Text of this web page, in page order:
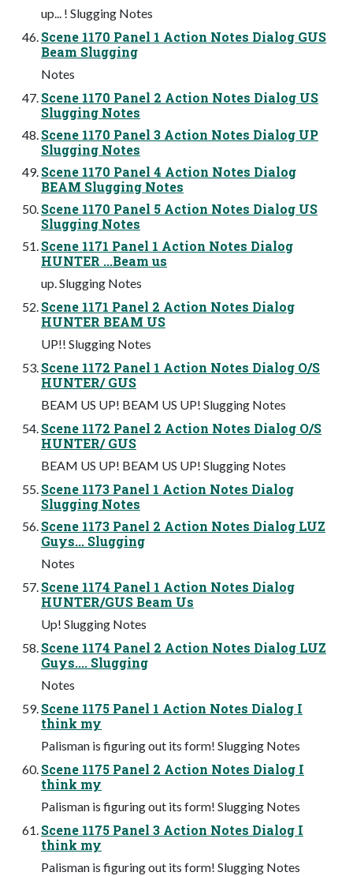
up... ! Slugging Notes
Scene 1170 Panel 1 Action Notes Dialog GUS
Beam Slugging
Notes
Scene 1170 Panel 2 Action Notes Dialog US
Slugging Notes
Scene 1170 Panel 3 Action Notes Dialog UP
Slugging Notes
Scene 1170 Panel 4 Action Notes Dialog
BEAM Slugging Notes
Scene 1170 Panel 5 Action Notes Dialog US
Slugging Notes
Scene 1171 Panel 1 Action Notes Dialog
HUNTER ...Beam us
up. Slugging Notes
Scene 1171 Panel 2 Action Notes Dialog
HUNTER BEAM US
UP!! Slugging Notes
Scene 1172 Panel 1 Action Notes Dialog O/S
HUNTER/ GUS
BEAM US UP! BEAM US UP! Slugging Notes
Scene 1172 Panel 2 Action Notes Dialog O/S
HUNTER/ GUS
BEAM US UP! BEAM US UP! Slugging Notes
Scene 1173 Panel 1 Action Notes Dialog
Slugging Notes
Scene 1173 Panel 2 Action Notes Dialog LUZ
Guys... Slugging
Notes
Scene 1174 Panel 1 Action Notes Dialog
HUNTER/GUS Beam Us
Up! Slugging Notes
Scene 1174 Panel 2 Action Notes Dialog LUZ
Guys.... Slugging
Notes
Scene 1175 Panel 1 Action Notes Dialog I
think my
Palisman is figuring out its form! Slugging Notes
Scene 1175 Panel 2 Action Notes Dialog I
think my
Palisman is figuring out its form! Slugging Notes
Scene 1175 Panel 3 Action Notes Dialog I
think my
Palisman is figuring out its form! Slugging Notes